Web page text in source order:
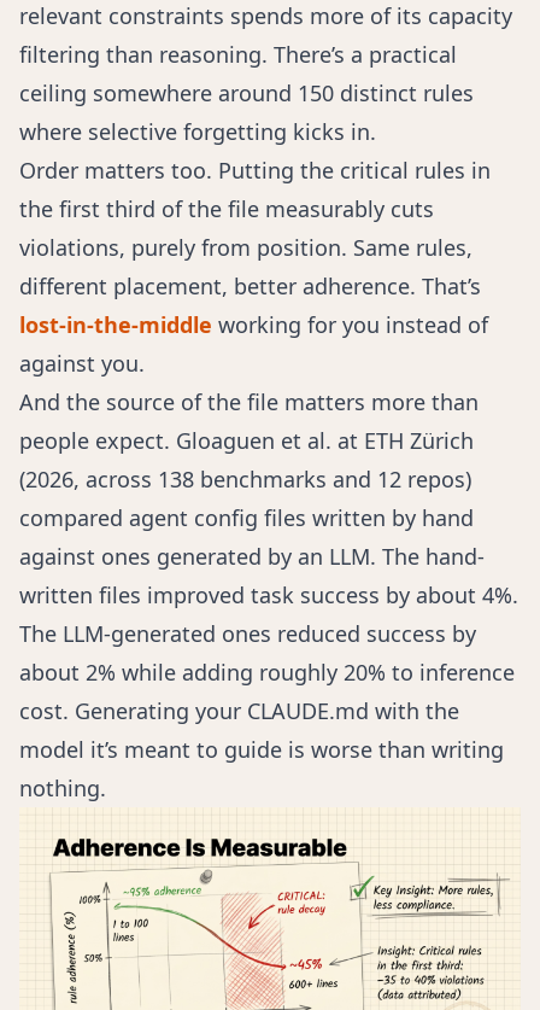
relevant constraints spends more of its capacity
filtering than reasoning. There’s a practical
ceiling somewhere around 150 distinct rules
where selective forgetting kicks in.
Order matters too. Putting the critical rules in
the first third of the file measurably cuts
violations, purely from position. Same rules,
different placement, better adherence. That’s
lost-in-the-middle working for you instead of
against you.
And the source of the file matters more than
people expect. Gloaguen et al. at ETH Zürich
(2026, across 138 benchmarks and 12 repos)
compared agent config files written by hand
against ones generated by an LLM. The hand-
written files improved task success by about 4%.
The LLM-generated ones reduced success by
about 2% while adding roughly 20% to inference
cost. Generating your CLAUDE.md with the
model it’s meant to guide is worse than writing
nothing.